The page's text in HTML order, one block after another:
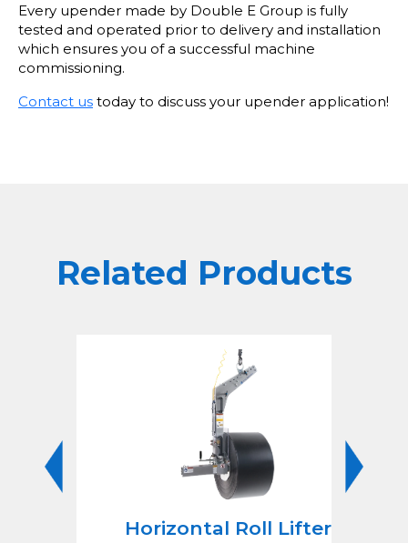
Every upender made by Double E Group is fully
tested and operated prior to delivery and installation
which ensures you of a successful machine
commissioning.
Contact us today to discuss your upender application!
Related Products
Horizontal Roll Lifters